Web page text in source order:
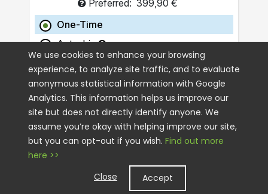
Preferred: 399,90 €
One-Time
Autoship
ADD TO CART
We use cookies to enhance your browsing
experience, to analyze site traffic, and to evaluate
anonymous statistical information with Google
Analytics. This information helps us improve our
site but does not directly identify anyone. We
assume you’re okay with helping improve our site,
but you can opt-out if you wish. Find out more
here >>
Close
Accept